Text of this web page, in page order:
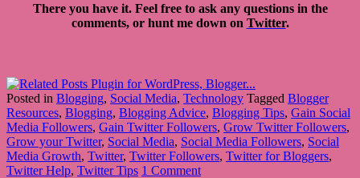
There you have it. Feel free to ask any questions in the
comments, or hunt me down on Twitter.
Posted in Blogging, Social Media, Technology Tagged Blogger
Resources, Blogging, Blogging Advice, Blogging Tips, Gain Social
Media Followers, Gain Twitter Followers, Grow Twitter Followers,
Grow your Twitter, Social Media, Social Media Followers, Social
Media Growth, Twitter, Twitter Followers, Twitter for Bloggers,
Twitter Help, Twitter Tips 1 Comment